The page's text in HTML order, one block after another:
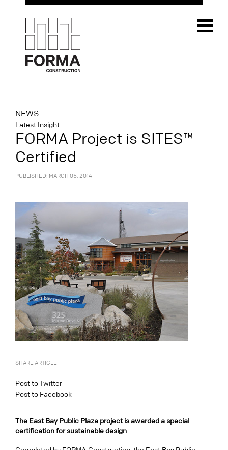
NEWS
Latest Insight
FORMA Project is SITES™
Certified
PUBLISHED: MARCH 05, 2014
SHARE ARTICLE
Post to Twitter
Post to Facebook
The East Bay Public Plaza project is awarded a special
certification for sustainable design